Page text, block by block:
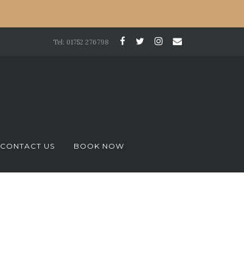
Tel: 01752 276798
CONTACT US BOOK NOW